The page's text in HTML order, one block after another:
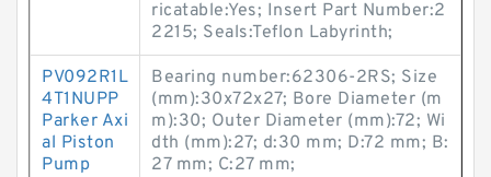
ricatable:Yes; Insert Part Number:2
2215; Seals:Teflon Labyrinth;
PV092R1L
4T1NUPP
Parker Axi
al Piston
Pump
Bearing number:62306-2RS; Size
(mm):30x72x27; Bore Diameter (m
m):30; Outer Diameter (mm):72; Wi
dth (mm):27; d:30 mm; D:72 mm; B:
27 mm; C:27 mm;